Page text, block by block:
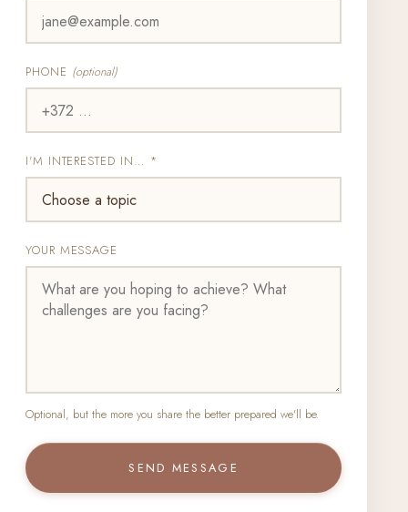
PHONE (optional)
I'M INTERESTED IN… *
YOUR MESSAGE
Optional, but the more you share the better prepared we'll be.
SEND MESSAGE